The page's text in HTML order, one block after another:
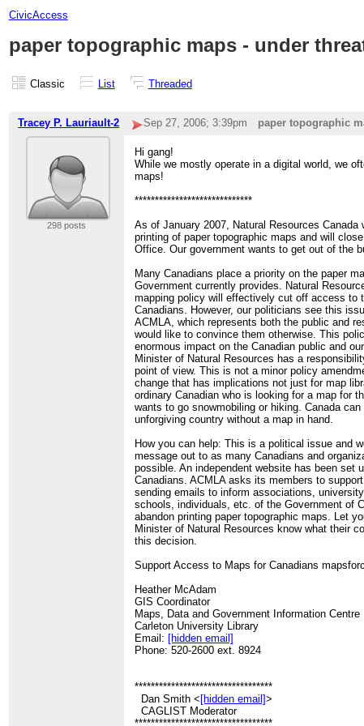
CivicAccess
paper topographic maps - under
Classic List Threaded
Tracey P. Lauriault-2 Sep 27, 2006; 3:39pm paper topographic
298 posts
Hi gang!
While we mostly operate in a digital world, we
maps!
*****************************
As of January 2007, Natural Resources Canada
printing of paper topographic maps and will
Office. Our government wants to get out of the
Many Canadians place a priority on the paper
Government currently provides. Natural
mapping policy will effectively cut off access to
Canadians. However, our politicians see this
ACMLA, which represents both the public and
would like to convince them otherwise. This
enormous impact on the Canadian public and
Minister of Natural Resources has a
point of view. This is not a minor policy
change that has implications not just for map
ordinary Canadian who is looking for a map for
wants to go snowmobiling or hiking. Canada
unforgiving country without a map in hand.
How you can help: This is a political issue and
message out to as many Canadians and
possible. An independent website has been set
Canadians. ACMLA asks its members to
sending emails to inform associations,
schools, individuals, etc. of the Government of
abandon printing paper topographic maps. Let
Minister of Natural Resources know what their
this decision.
Support Access to Maps for Canadians
Heather McAdam
GIS Coordinator
Maps, Data and Government Information Centre
Carleton University Library
Email: [hidden email]
Phone: 520-2600 ext. 8924
**********************************
Dan Smith < [hidden email]>
CAGLIST Moderator
**********************************